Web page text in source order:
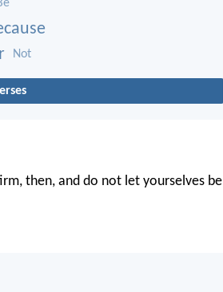
Not
then, and do not let yourselves be